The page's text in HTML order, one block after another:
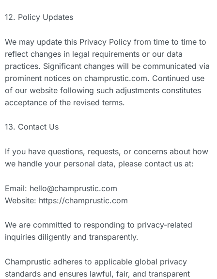
12. Policy Updates
We may update this Privacy Policy from time to time to
reflect changes in legal requirements or our data
practices. Significant changes will be communicated via
prominent notices on champrustic.com. Continued use
of our website following such adjustments constitutes
acceptance of the revised terms.
13. Contact Us
If you have questions, requests, or concerns about how
we handle your personal data, please contact us at:
Email: hello@champrustic.com
Website: https://champrustic.com
We are committed to responding to privacy-related
inquiries diligently and transparently.
Champrustic adheres to applicable global privacy
standards and ensures lawful, fair, and transparent